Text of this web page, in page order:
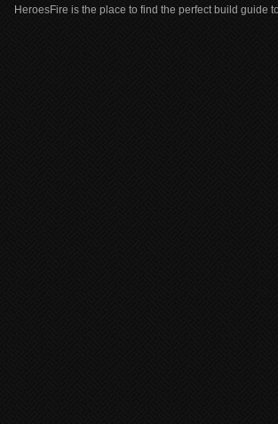
HeroesFire is the place to find the perfect build guide